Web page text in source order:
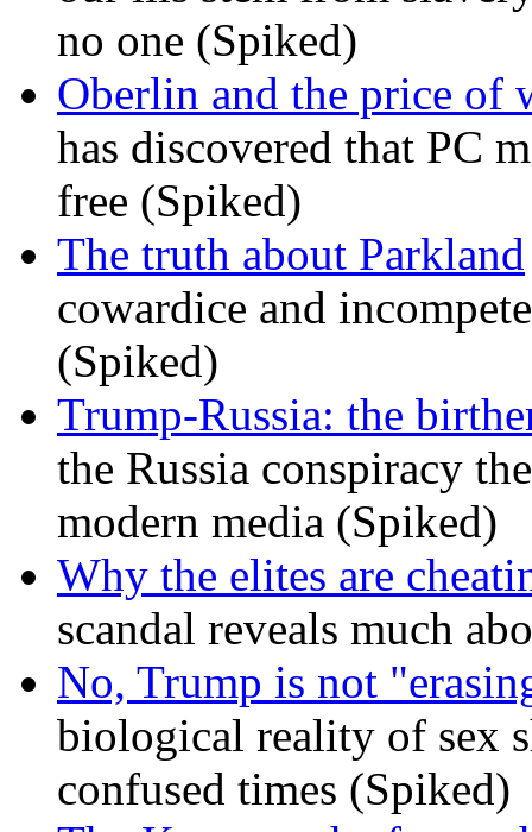
no one (Spiked)
Oberlin and the price of
has discovered that PC
free (Spiked)
The truth about Parkland
cowardice and
(Spiked)
Trump-Russia: the
the Russia conspiracy
modern media (Spiked)
Why the elites are
scandal reveals much
No, Trump is not
biological reality of sex
confused times (Spiked)